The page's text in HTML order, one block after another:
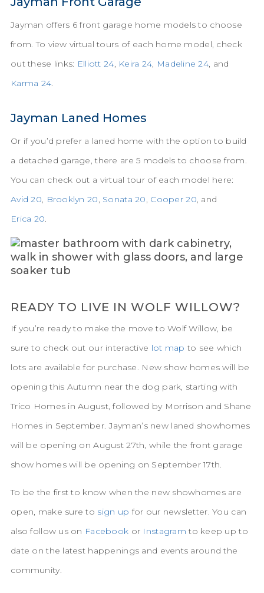
Jayman offers 6 front garage home models to choose
from. To view virtual tours of each home model, check
out these links: Elliott 24, Keira 24, Madeline 24, and
Karma 24.
Jayman Laned Homes
Or if you’d prefer a laned home with the option to build
a detached garage, there are 5 models to choose from.
You can check out a virtual tour of each model here:
Avid 20, Brooklyn 20, Sonata 20, Cooper 20, and
Erica 20.
READY TO LIVE IN WOLF WILLOW?
If you’re ready to make the move to Wolf Willow, be
sure to check out our interactive lot map to see which
lots are available for purchase. New show homes will be
opening this Autumn near the dog park, starting with
Trico Homes in August, followed by Morrison and Shane
Homes in September. Jayman’s new laned showhomes
will be opening on August 27th, while the front garage
show homes will be opening on September 17th.
To be the first to know when the new showhomes are
open, make sure to sign up for our newsletter. You can
also follow us on Facebook or Instagram to keep up to
date on the latest happenings and events around the
community.